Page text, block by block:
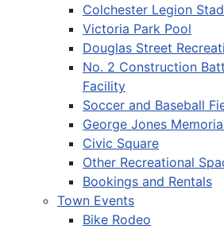
Colchester Legion
Victoria Park Pool
Douglas Street
No. 2 Construction
Facility
Soccer and Baseball
George Jones
Civic Square
Other Recreational
Bookings and Rentals
Town Events
Bike Rodeo